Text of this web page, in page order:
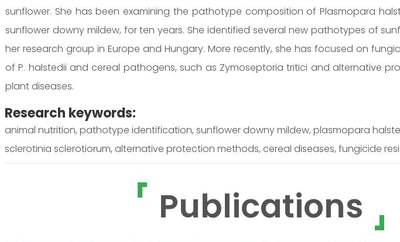
sunflower. She has been examining the pathotype composition of Plasmopara
sunflower downy mildew, for ten years. She identified several new pathotypes of
her research group in Europe and Hungary. More recently, she has focused on
of P. halstedii and cereal pathogens, such as Zymoseptoria tritici and alternative
plant diseases.
Research keywords:
animal nutrition, pathotype identification, sunflower downy mildew, plasmopara
sclerotinia sclerotiorum, alternative protection methods, cereal diseases, fungicide
Publications